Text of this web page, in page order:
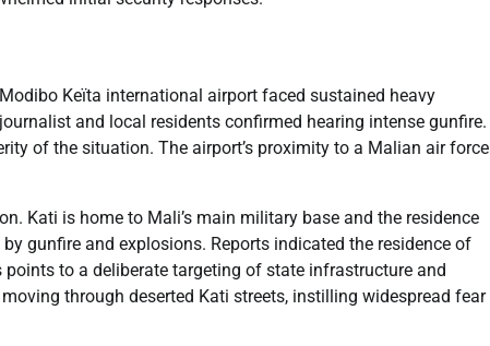
Keïta international airport faced sustained heavy
and local residents confirmed hearing intense gunfire.
of the situation. The airport’s proximity to a Malian air force
Kati is home to Mali’s main military base and the residence
gunfire and explosions. Reports indicated the residence of
to a deliberate targeting of state infrastructure and
through deserted Kati streets, instilling widespread fear